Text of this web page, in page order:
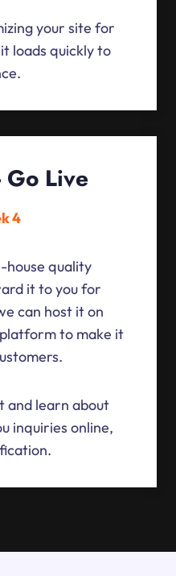
your site for
loads quickly to
Go Live
4
quality
it to you for
can host it on
to make it
and learn about
inquiries online,